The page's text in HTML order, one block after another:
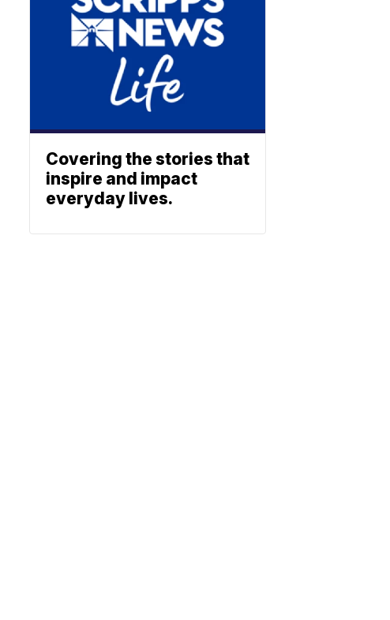
Covering the stories that
inspire and impact
everyday lives.